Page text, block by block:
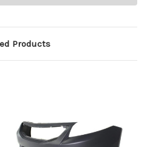
Products